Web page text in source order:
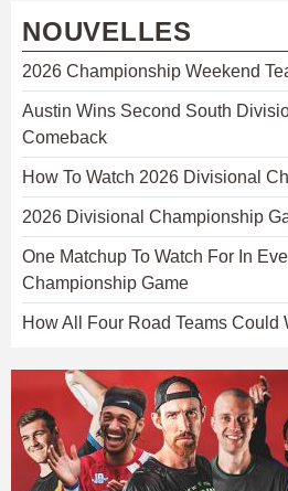
NOUVELLES
2026 Championship Weekend
Austin Wins Second South
Comeback
How To Watch 2026 Divisional
2026 Divisional Championship
One Matchup To Watch For In
Championship Game
How All Four Road Teams Could